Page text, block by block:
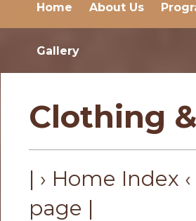
Home About Us
Gallery
Clothing
| › Home Index ‹
page |